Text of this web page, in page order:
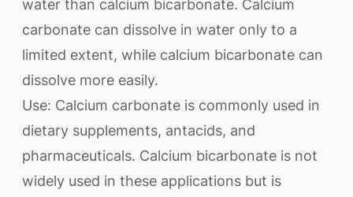
water than calcium bicarbonate. Calcium
carbonate can dissolve in water only to a
limited extent, while calcium bicarbonate can
dissolve more easily.
Use: Calcium carbonate is commonly used in
dietary supplements, antacids, and
pharmaceuticals. Calcium bicarbonate is not
widely used in these applications but is